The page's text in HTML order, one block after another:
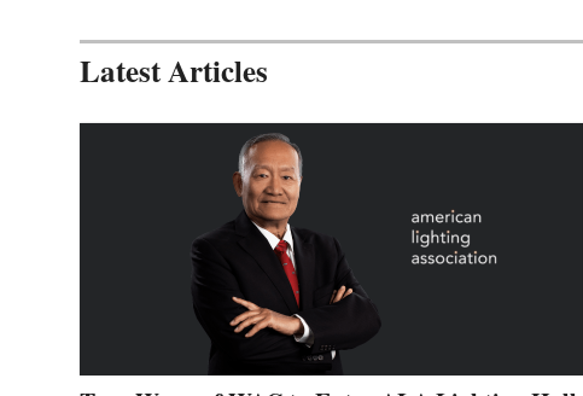
Latest Articles